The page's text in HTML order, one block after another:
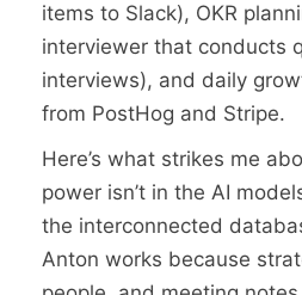
items to Slack), OKR
interviewer that conducts
interviews), and daily
from PostHog and Stripe.
Here’s what strikes me
power isn’t in the AI
the interconnected
Anton works because